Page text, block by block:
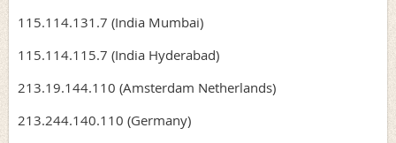
115.114.131.7 (India Mumbai)
115.114.115.7 (India Hyderabad)
213.19.144.110 (Amsterdam Netherlands)
213.244.140.110 (Germany)